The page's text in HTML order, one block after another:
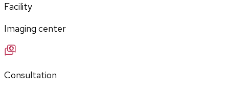
Facility
Imaging center
Consultation